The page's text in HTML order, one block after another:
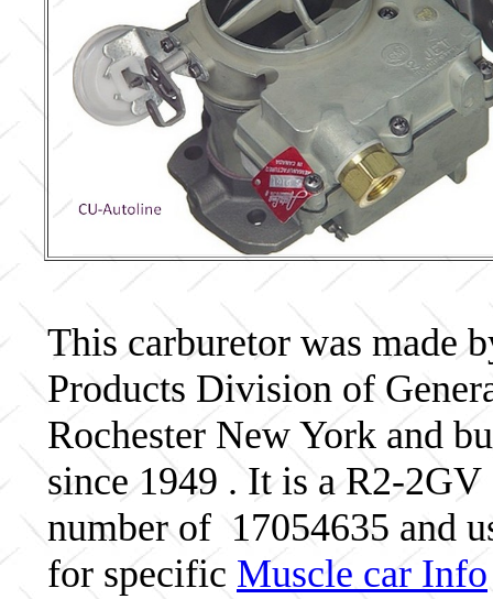
This carburetor was made
Products Division of
Rochester New York and
since 1949 . It is a R2-
number of 17054635 and
for specific Muscle car Info